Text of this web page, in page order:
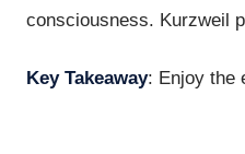
consciousness. Kurzweil
Key Takeaway: Enjoy the